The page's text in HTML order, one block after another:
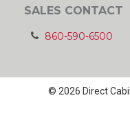
SALES CONTACT
860-590-6500
© 2026 Direct